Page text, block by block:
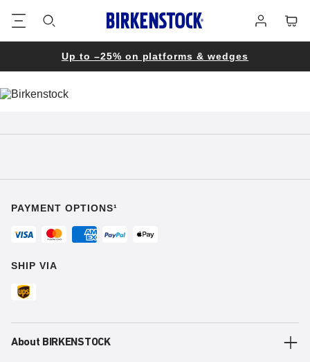
in
Up to –25% on platforms & wedges
PAYMENT OPTIONS¹
SHIP VIA
About BIRKENSTOCK